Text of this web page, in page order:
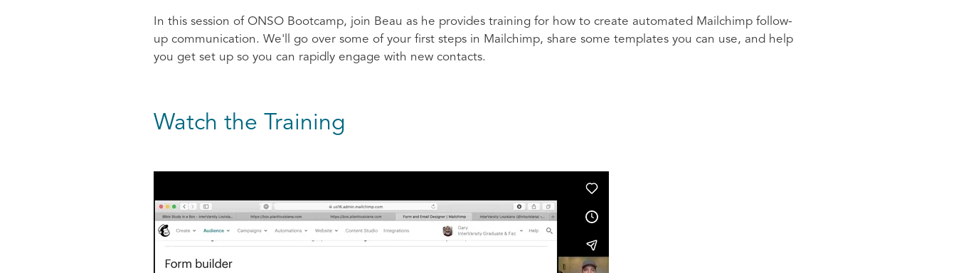
In this session of ONSO Bootcamp, join Beau as he provides training for how to create automated Mailchimp follow-
up communication. We'll go over some of your first steps in Mailchimp, share some templates you can use, and help
you get set up so you can rapidly engage with new contacts.
Watch the Training